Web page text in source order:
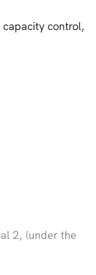
capacity control,
2, (under the